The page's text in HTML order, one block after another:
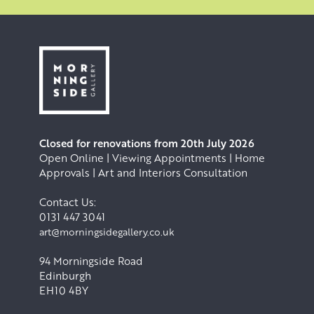
Closed for renovations from 20th July 2026
Open Online | Viewing Appointments | Home
Approvals | Art and Interiors Consultation
Contact Us:
0131 447 3041
art@morningsidegallery.co.uk
94 Morningside Road
Edinburgh
EH10 4BY